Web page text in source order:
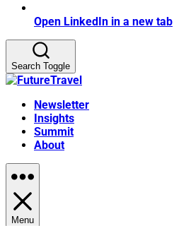
Open LinkedIn in a new tab
Search Toggle
Newsletter
Insights
Summit
About
Menu